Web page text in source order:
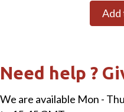
Add
Need help ?
We are available Mon -